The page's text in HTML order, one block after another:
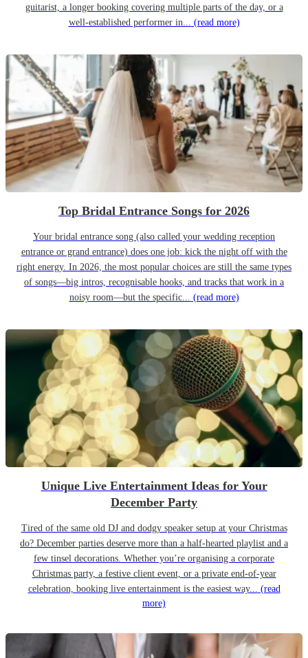
guitarist, a longer booking covering multiple parts of the day, or a
well-established performer in... (read more)
Top Bridal Entrance Songs for 2026
Your bridal entrance song (also called your wedding reception
entrance or grand entrance) does one job: kick the night off with the
right energy. In 2026, the most popular choices are still the same types
of songs—big intros, recognisable hooks, and tracks that work in a
noisy room—but the specific... (read more)
Unique Live Entertainment Ideas for Your
December Party
Tired of the same old DJ and dodgy speaker setup at your Christmas
do? December parties deserve more than a half-hearted playlist and a
few tinsel decorations. Whether you’re organising a corporate
Christmas party, a festive client event, or a private end-of-year
celebration, booking live entertainment is the easiest way... (read
more)